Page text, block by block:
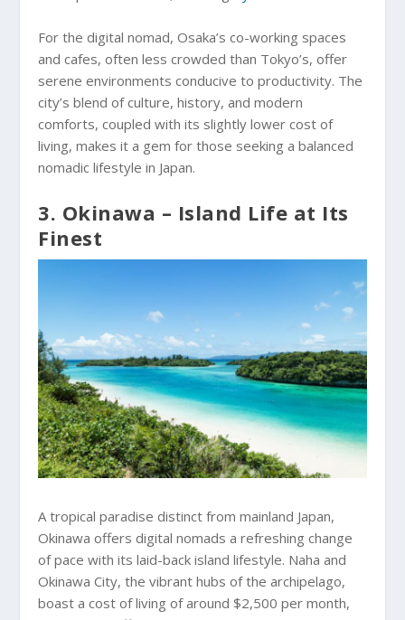
For the digital nomad, Osaka’s co-working spaces
and cafes, often less crowded than Tokyo’s, offer
serene environments conducive to productivity. The
city’s blend of culture, history, and modern
comforts, coupled with its slightly lower cost of
living, makes it a gem for those seeking a balanced
nomadic lifestyle in Japan.
3. Okinawa – Island Life at Its
Finest
A tropical paradise distinct from mainland Japan,
Okinawa offers digital nomads a refreshing change
of pace with its laid-back island lifestyle. Naha and
Okinawa City, the vibrant hubs of the archipelago,
boast a cost of living of around $2,500 per month,